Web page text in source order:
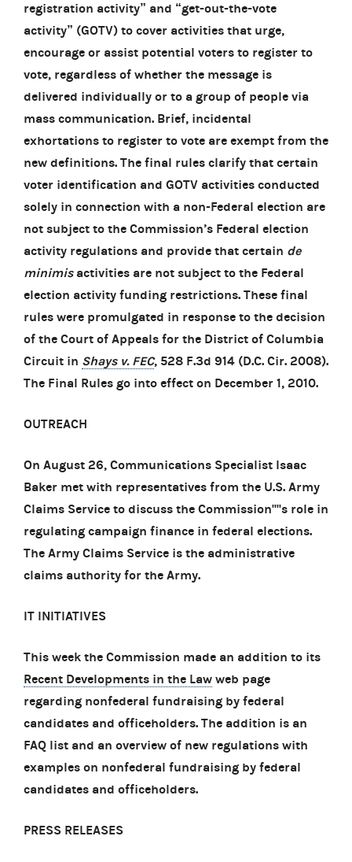
registration activity” and “get-out-the-vote
activity” (GOTV) to cover activities that urge,
encourage or assist potential voters to register to
vote, regardless of whether the message is
delivered individually or to a group of people via
mass communication. Brief, incidental
exhortations to register to vote are exempt from the
new definitions. The final rules clarify that certain
voter identification and GOTV activities conducted
solely in connection with a non-Federal election are
not subject to the Commission’s Federal election
activity regulations and provide that certain de
minimisactivities are not subject to the Federal
election activity funding restrictions. These final
rules were promulgated in response to the decision
of the Court of Appeals for the District of Columbia
Circuit in Shays v. FEC, 528 F.3d 914 (D.C. Cir. 2008).
The Final Rules go into effect on December 1, 2010.
OUTREACH
On August 26, Communications Specialist Isaac
Baker met with representatives from the U.S. Army
Claims Service to discuss the Commission''''s role in
regulating campaign finance in federal elections.
The Army Claims Service is the administrative
claims authority for the Army.
IT INITIATIVES
This week the Commission made an addition to its
Recent Developments in the Law web page
regarding nonfederal fundraising by federal
candidates and officeholders. The addition is an
FAQ list and an overview of new regulations with
examples on nonfederal fundraising by federal
candidates and officeholders.
PRESS RELEASES